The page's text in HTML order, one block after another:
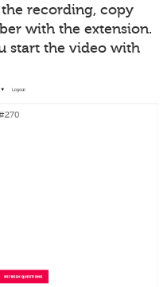
recording, copy
with the extension.
start the video with